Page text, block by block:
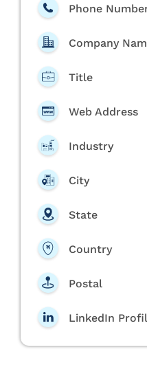
Phone
Company
Title
Web Address
Industry
City
State
Country
Postal
LinkedIn